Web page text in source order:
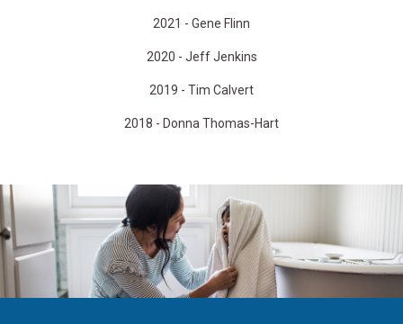
2021 - Gene Flinn
2020 - Jeff Jenkins
2019 - Tim Calvert
2018 - Donna Thomas-Hart